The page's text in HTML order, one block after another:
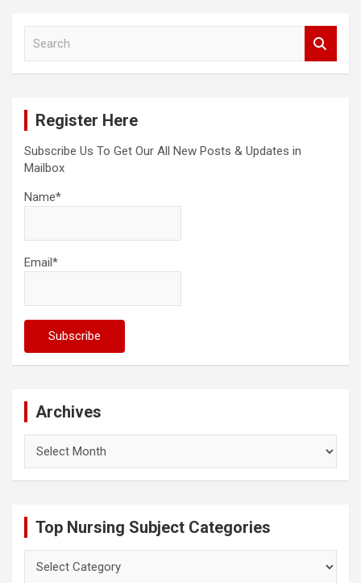
Register Here
Subscribe Us To Get Our All New Posts & Updates in
Mailbox
Name*
Email*
Archives
Top Nursing Subject Categories
Nursing